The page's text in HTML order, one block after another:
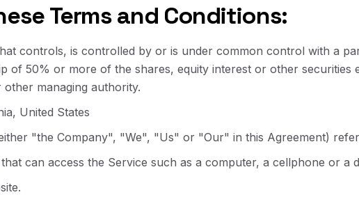
Terms and Conditions:
controls, is controlled by or is under common control with a
of 50% or more of the shares, equity interest or other securities
managing authority.
United States
"the Company", "We", "Us" or "Our" in this Agreement)
can access the Service such as a computer, a cellphone or a